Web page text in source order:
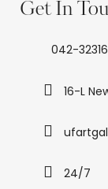
Get In
042-
16-L
24/7